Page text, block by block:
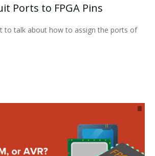
Ports to FPGA Pins
to talk about how to assign the ports of